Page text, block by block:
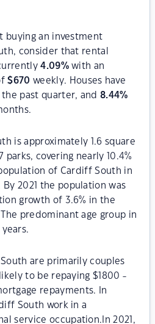
buying an investment
consider that rental
4.09%with an
$670 weekly. Houses have
the past quarter, and8.44%
is approximately 1.6 square
parks, covering nearly 10.4%
of Cardiff South in
By 2021 the population was
growth of 3.6% in the
predominant age group in
are primarily couples
to be repaying $1800 -
repayments. In
South work in a
service occupation.In 2021,